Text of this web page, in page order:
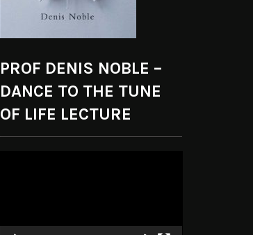
PROF DENIS NOBLE –
DANCE TO THE TUNE
OF LIFE LECTURE